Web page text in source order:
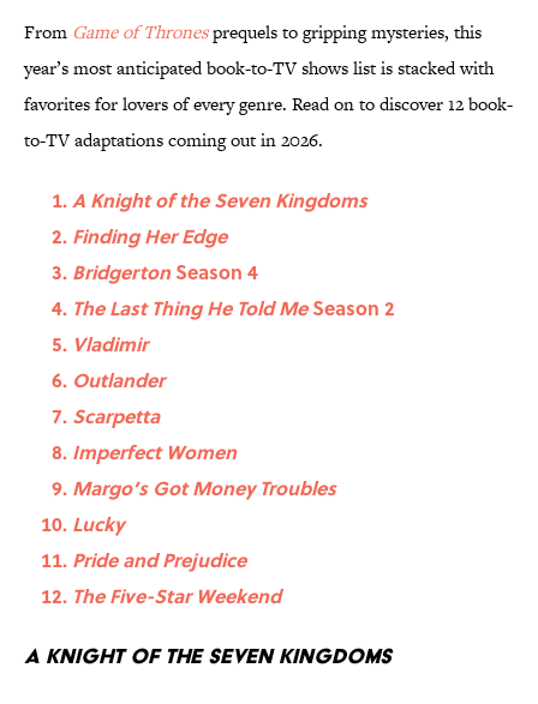
From Game of Thronesprequels to gripping mysteries, this
year’s most anticipated book-to-TV shows list is stacked with
favorites for lovers of every genre. Read on to discover 12 book-
to-TV adaptations coming out in 2026.
A Knight of the Seven Kingdoms
Finding Her Edge
BridgertonSeason 4
The Last Thing He Told MeSeason 2
Vladimir
Outlander
Scarpetta
Imperfect Women
Margo’s Got Money Troubles
Lucky
Pride and Prejudice
The Five-Star Weekend
A Knight of the Seven Kingdoms